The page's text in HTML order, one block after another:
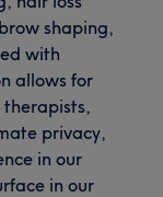
shaping,
with
allows for
privacy,
in our
in our